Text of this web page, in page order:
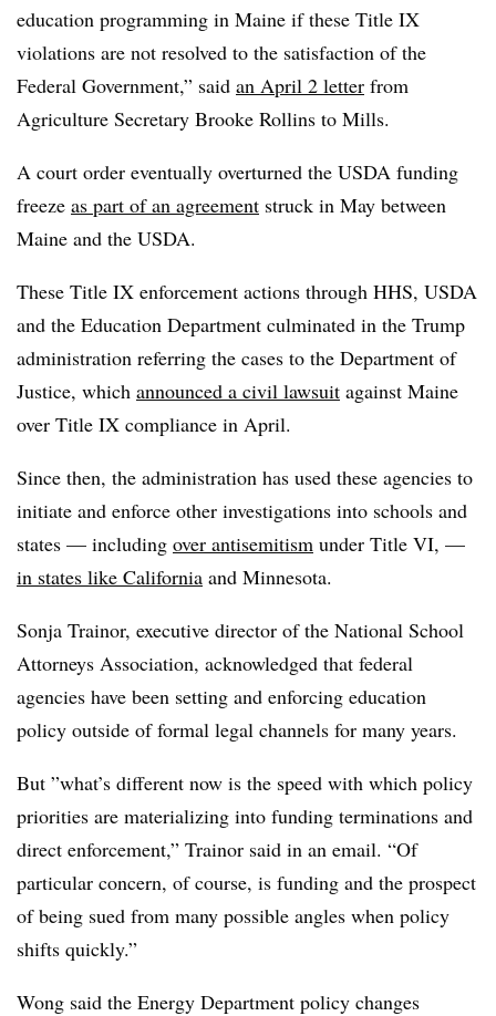
education programming in Maine if these Title IX
violations are not resolved to the satisfaction of the
Federal Government,” said an April 2 letter from
Agriculture Secretary Brooke Rollins to Mills.
A court order eventually overturned the USDA funding
freeze as part of an agreement struck in May between
Maine and the USDA.
These Title IX enforcement actions through HHS, USDA
and the Education Department culminated in the Trump
administration referring the cases to the Department of
Justice, which announced a civil lawsuit against Maine
over Title IX compliance in April.
Since then, the administration has used these agencies to
initiate and enforce other investigations into schools and
states — including over antisemitism under Title VI, —
in states like California and Minnesota.
Sonja Trainor, executive director of the National School
Attorneys Association, acknowledged that federal
agencies have been setting and enforcing education
policy outside of formal legal channels for many years.
But ”what’s different now is the speed with which policy
priorities are materializing into funding terminations and
direct enforcement,” Trainor said in an email. “Of
particular concern, of course, is funding and the prospect
of being sued from many possible angles when policy
shifts quickly.”
Wong said the Energy Department policy changes